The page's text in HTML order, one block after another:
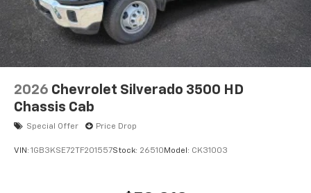
2026 Chevrolet Silverado 3500 HD
Chassis Cab
Special Offer Price Drop
VIN: 1GB3KSE72TF201557Stock: 26510 Model: CK31003